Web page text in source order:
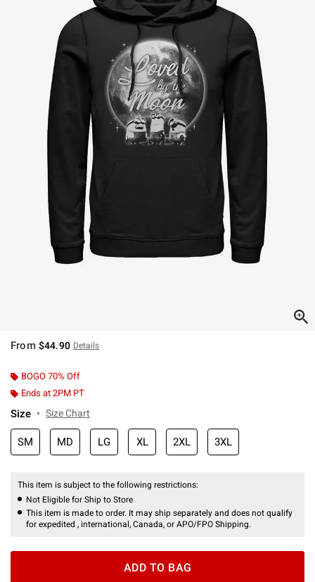
From $44.90 Details
BOGO 70% Off
Ends at 2PM PT
Size Size Chart
SM MD LG XL 2XL 3XL
This item is subject to the following restrictions:
Not Eligible for Ship to Store
This item is made to order. It may ship separately and does not qualify
for expedited , international, Canada, or APO/FPO Shipping.
ADD TO BAG